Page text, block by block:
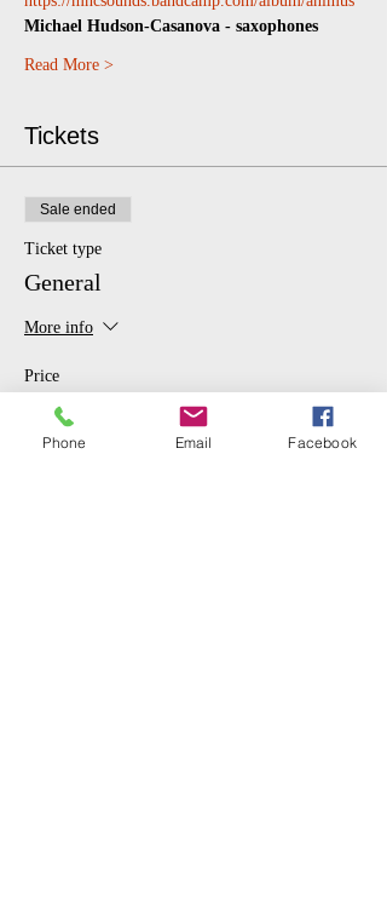
Michael Hudson-Casanova - saxophones
Read More >
Tickets
Sale ended
Ticket type
General
More info
Price
$10.00
Phone Email Facebook